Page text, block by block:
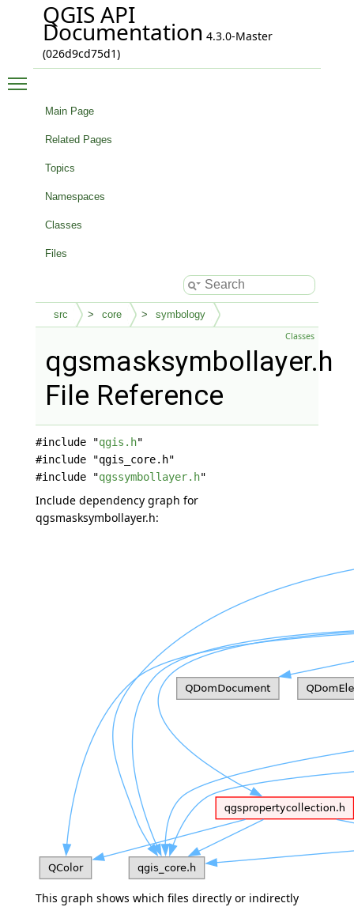
QGIS API
Documentation 4.3.0-Master
(026d9cd75d1)
Main Page
Related Pages
Topics
Namespaces
Classes
Files
src core symbology
Classes
qgsmasksymbollayer.h
File Reference
#include "qgis.h"
#include "qgis_core.h"
#include "qgssymbollayer.h"
Include dependency graph for
qgsmasksymbollayer.h:
This graph shows which files directly or indirectly